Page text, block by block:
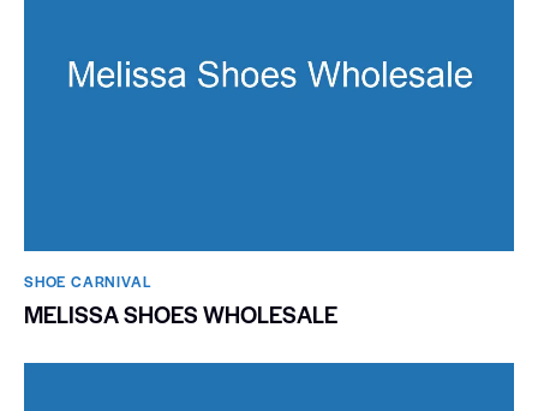
SHOE CARNIVAL​
MELISSA SHOES WHOLESALE